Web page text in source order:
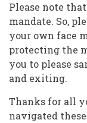
Please note
mandate. So,
your own face
protecting the
you to please
and exiting.
Thanks for all
navigated